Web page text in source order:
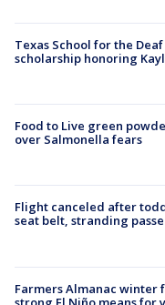
Texas School for the
scholarship honoring
Food to Live green
over Salmonella fears
Flight canceled after
seat belt, stranding
Farmers Almanac winter